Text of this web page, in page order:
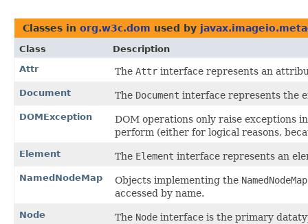
Classes in org.w3c.dom used by
Class
Description
Attr
The Attr interface represents an
Document The Document interface represents the
DOMException
DOM operations only raise exceptions
perform (either for logical reasons,
Element The Element interface represents an
NamedNodeMap Objects implementing the NamedNodeMap
accessed by name.
Node The Node interface is the primary